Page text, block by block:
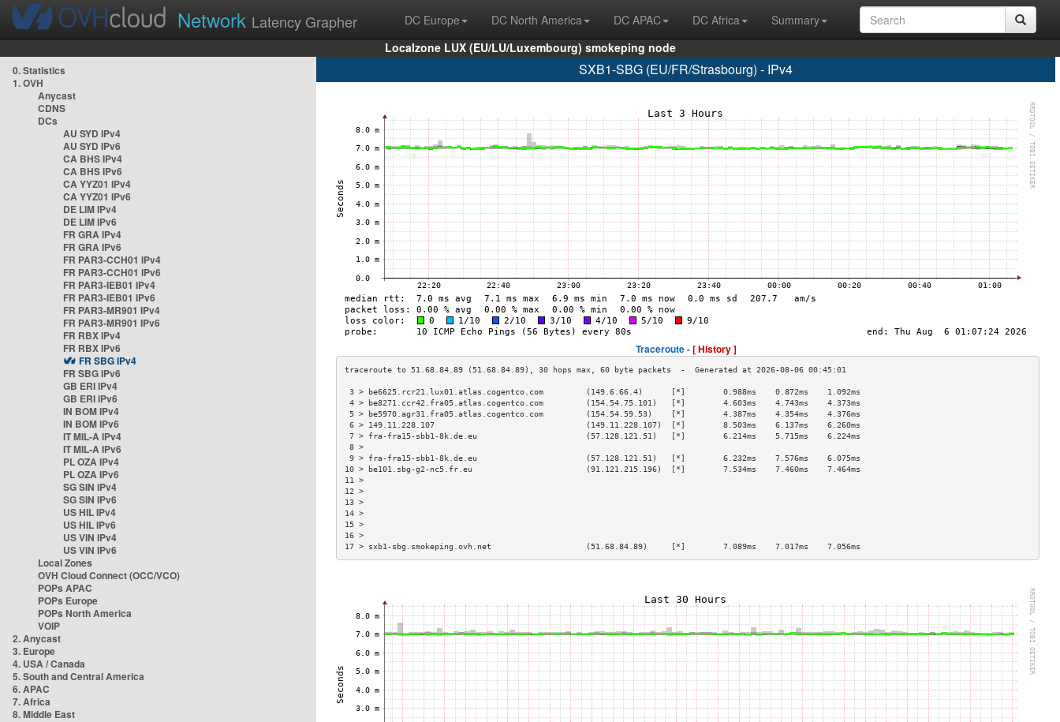
Network Latency Grapher DC Europe DC North America DC APAC DC Africa
Summary
Localzone LUX (EU/LU/Luxembourg) smokeping node
0. Statistics
1. OVH
Anycast
CDNS
DCs
AU SYD IPv4
AU SYD IPv6
CA BHS IPv4
CA BHS IPv6
CA YYZ01 IPv4
CA YYZ01 IPv6
DE LIM IPv4
DE LIM IPv6
FR GRA IPv4
FR GRA IPv6
FR PAR3-CCH01 IPv4
FR PAR3-CCH01 IPv6
FR PAR3-IEB01 IPv4
FR PAR3-IEB01 IPv6
FR PAR3-MR901 IPv4
FR PAR3-MR901 IPv6
FR RBX IPv4
FR RBX IPv6
FR SBG IPv4
FR SBG IPv6
GB ERI IPv4
GB ERI IPv6
IN BOM IPv4
IN BOM IPv6
IT MIL-A IPv4
IT MIL-A IPv6
PL OZA IPv4
PL OZA IPv6
SG SIN IPv4
SG SIN IPv6
US HIL IPv4
US HIL IPv6
US VIN IPv4
US VIN IPv6
Local Zones
OVH Cloud Connect (OCC/VCO)
POPs APAC
POPs Europe
POPs North America
VOIP
2. Anycast
3. Europe
4. USA / Canada
5. South and Central America
6. APAC
7. Africa
8. Middle East
SXB1-SBG (EU/FR/Strasbourg) - IPv4
Traceroute -[ History ]
3 > be6625.rcr21.lux01.atlas.cogentco.com         (149.6.66.4)      [*]        0.988ms    0.872ms    1.092ms
4 > be8271.ccr42.fra05.atlas.cogentco.com         (154.54.75.101)   [*]        4.603ms    4.743ms    4.373ms
5 > be5970.agr31.fra05.atlas.cogentco.com         (154.54.59.53)    [*]        4.387ms    4.354ms    4.376ms
6 > 149.11.228.107                                (149.11.228.107)  [*]        8.503ms    6.137ms    6.260ms
7 > fra-fra15-sbb1-8k.de.eu                       (57.128.121.51)   [*]        6.214ms    5.715ms    6.224ms
8 >
9 > fra-fra15-sbb1-8k.de.eu                       (57.128.121.51)   [*]        6.232ms    7.576ms    6.075ms
10 > be101.sbg-g2-nc5.fr.eu                        (91.121.215.196)  [*]        7.534ms    7.460ms    7.464ms
11 >
12 >
13 >
14 >
15 >
16 >
17 > sxb1-sbg.smokeping.ovh.net                    (51.68.84.89)     [*]        7.089ms    7.017ms    7.056ms